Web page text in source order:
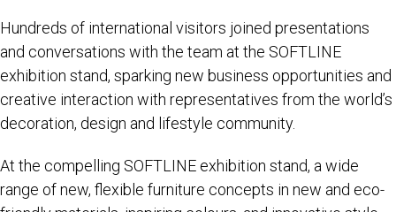
Hundreds of international visitors joined presentations
and conversations with the team at the SOFTLINE
exhibition stand, sparking new business opportunities and
creative interaction with representatives from the world’s
decoration, design and lifestyle community.
At the compelling SOFTLINE exhibition stand, a wide
range of new, flexible furniture concepts in new and eco-